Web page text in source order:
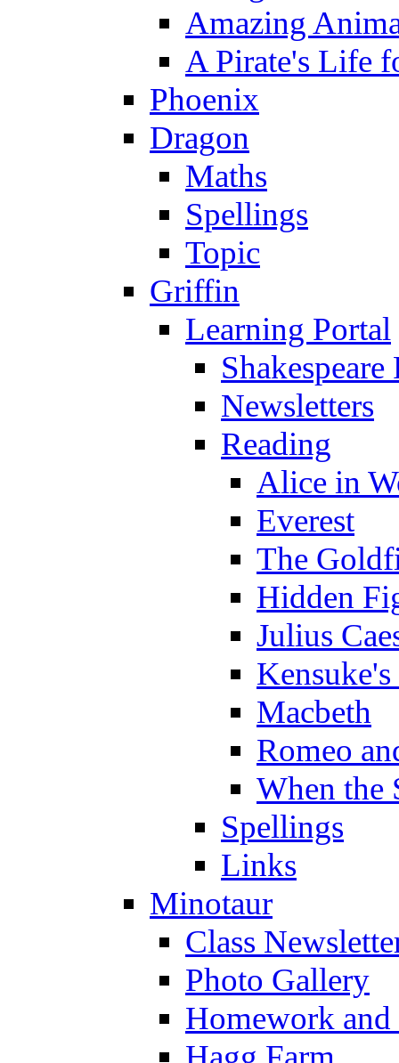
Amazing
A Pirate's Life
Phoenix
Dragon
Maths
Spellings
Topic
Griffin
Learning Portal
Newsletters
Reading
Alice in
Everest
The
Hidden
Julius
Macbeth
Romeo
When the
Spellings
Links
Minotaur
Class
Photo Gallery
Homework